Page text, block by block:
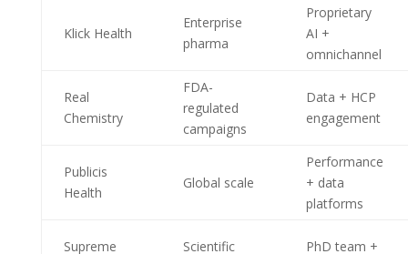
Klick Health
Enterprise
pharma
Proprietary
AI +
omnichannel
Real
Chemistry
FDA-
regulated
campaigns
Data + HCP
engagement
Publicis
Health
Global scale
Performance
+ data
platforms
Supreme
Scientific
PhD team +